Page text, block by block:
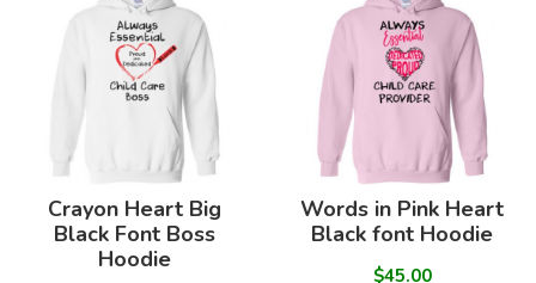
Crayon Heart Big
Black Font Boss
Hoodie
Words in Pink Heart
Black font Hoodie
$45.00